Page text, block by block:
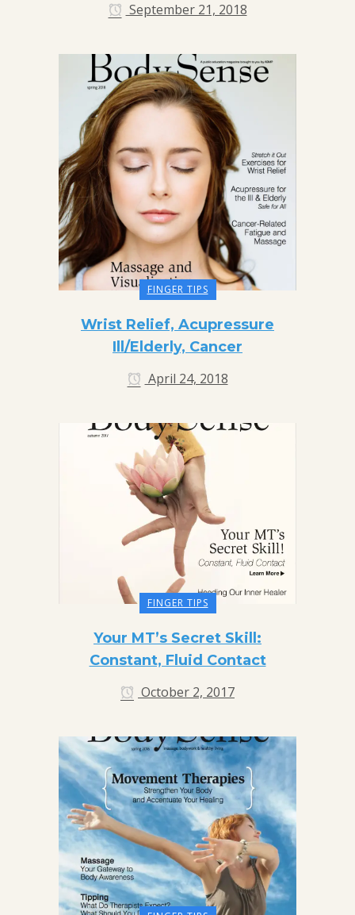
September 21, 2018
FINGER TIPS
Wrist Relief, Acupressure
Ill/Elderly, Cancer
April 24, 2018
FINGER TIPS
Your MT’s Secret Skill:
Constant, Fluid Contact
October 2, 2017